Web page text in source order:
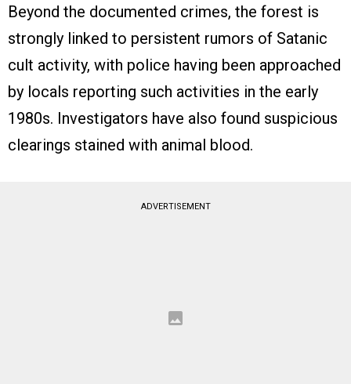
Beyond the documented crimes, the forest is
strongly linked to persistent rumors of Satanic
cult activity, with police having been approached
by locals reporting such activities in the early
1980s. Investigators have also found suspicious
clearings stained with animal blood.
ADVERTISEMENT